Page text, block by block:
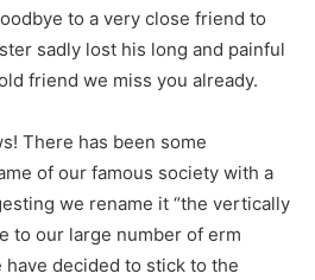
to a very close friend to
sadly lost his long and painful
friend we miss you already.
There has been some
of our famous society with a
we rename it “the vertically
to our large number of erm
decided to stick to the